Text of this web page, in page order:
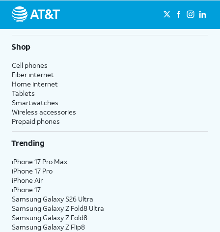
Shop
Cell phones
Fiber internet
Home internet
Tablets
Smartwatches
Wireless accessories
Prepaid phones
Trending
iPhone 17 Pro Max
iPhone 17 Pro
iPhone Air
iPhone 17
Samsung Galaxy S26 Ultra
Samsung Galaxy Z Fold8 Ultra
Samsung Galaxy Z Fold8
Samsung Galaxy Z Flip8